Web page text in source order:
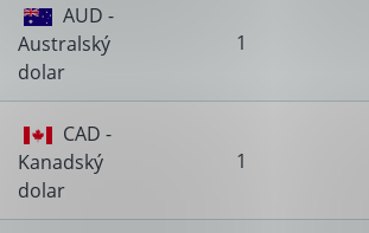
AUD -
Australský
dolar
1
CAD -
Kanadský
dolar
1